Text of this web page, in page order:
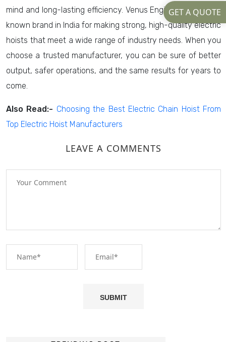
mind and long-lasting efficiency. Venus Engineers is a well-
known brand in India for making strong, high-quality electric
hoists that meet a wide range of industry needs. When you
choose a trusted manufacturer, you can be sure of better
output, safer operations, and the same results for years to
come.
Also Read:- Choosing the Best Electric Chain Hoist From
Top Electric Hoist Manufacturers
LEAVE A COMMENTS
GET A QUOTE